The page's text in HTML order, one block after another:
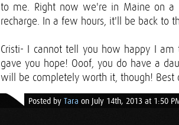
to me. Right now we're in Maine on a
recharge. In a few hours, it'll be back to
Cristi- I cannot tell you how happy I
gave you hope! Ooof, you do have a
will be completely worth it, though! Best
Posted by Tara on July 14th, 2013 at 1:50